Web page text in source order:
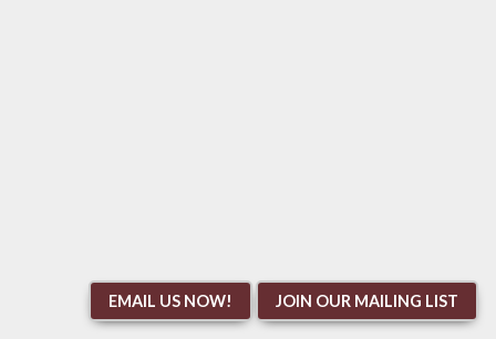
EMAIL US NOW! JOIN OUR MAILING LIST